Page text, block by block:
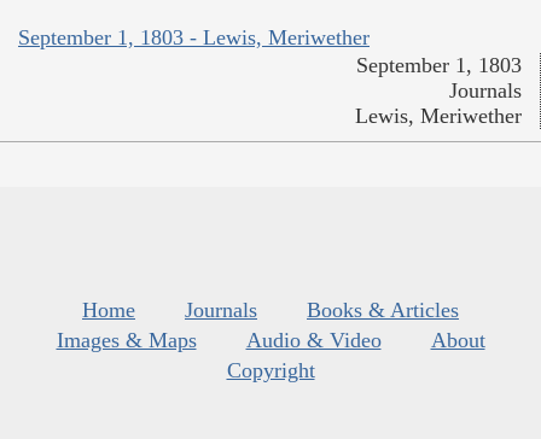
September 1, 1803 - Lewis, Meriwether
September 1, 1803
Journals
Lewis, Meriwether
Home Journals
Books & Articles
Images & Maps
Audio & Video
About
Copyright